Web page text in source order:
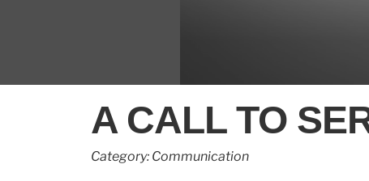
2
14
A CALL TO
Category: Communication